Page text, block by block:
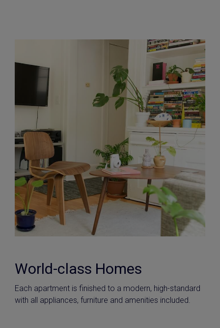
World-class Homes
Each apartment is finished to a modern, high-standard
with all appliances, furniture and amenities included.